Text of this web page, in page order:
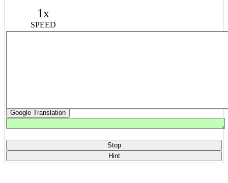
1x
SPEED
Google Translation
Stop
Hint